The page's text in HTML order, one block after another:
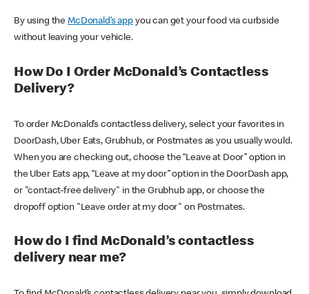
By using theMcDonald’s appyou can get your food via curbside
without leaving your vehicle.
How Do I Order McDonald’s Contactless
Delivery?
To order McDonald’s contactless delivery, select your favorites in
DoorDash, Uber Eats, Grubhub, or Postmates as you usually would.
When you are checking out, choose the “Leave at Door” option in
the Uber Eats app, “Leave at my door” option in the DoorDash app,
or "contact-free delivery" in the Grubhub app, or choose the
dropoff option "Leave order at my door" on Postmates.
How do I find McDonald’s contactless
delivery near me?